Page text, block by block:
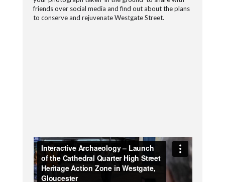
friends over social media and find out about the plans
to conserve and rejuvenate Westgate Street.